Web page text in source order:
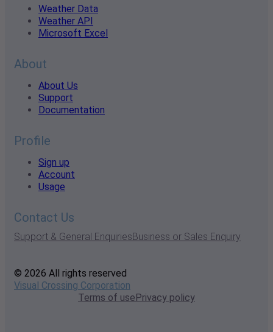
Weather Data
Weather API
Microsoft Excel
About
About Us
Support
Documentation
Profile
Sign up
Account
Usage
Contact Us
Support & General EnquiriesBusiness or Sales Enquiry
© 2026 All rights reserved
Visual Crossing Corporation
Terms of usePrivacy policy